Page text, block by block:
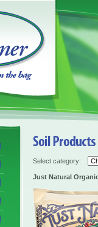
Select category:
Just Natural